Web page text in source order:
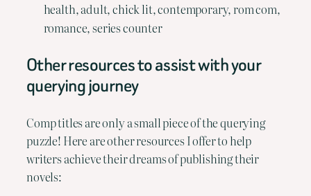
health, adult, chick lit, contemporary, rom com,
romance, series counter
Other resources to assist with your
querying journey
Comp titles are only a small piece of the querying
puzzle! Here are other resources I offer to help
writers achieve their dreams of publishing their
novels: